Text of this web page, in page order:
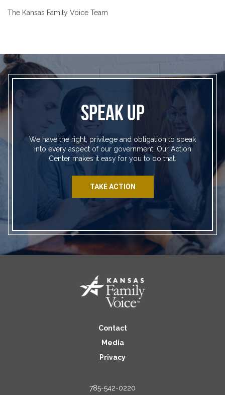
The Kansas Family Voice Team
SPEAK UP
We have the right, privilege and obligation to speak
into every aspect of our government. Our Action
Center makes it easy for you to do that.
TAKE ACTION
Contact
Media
Privacy
785-542-0220